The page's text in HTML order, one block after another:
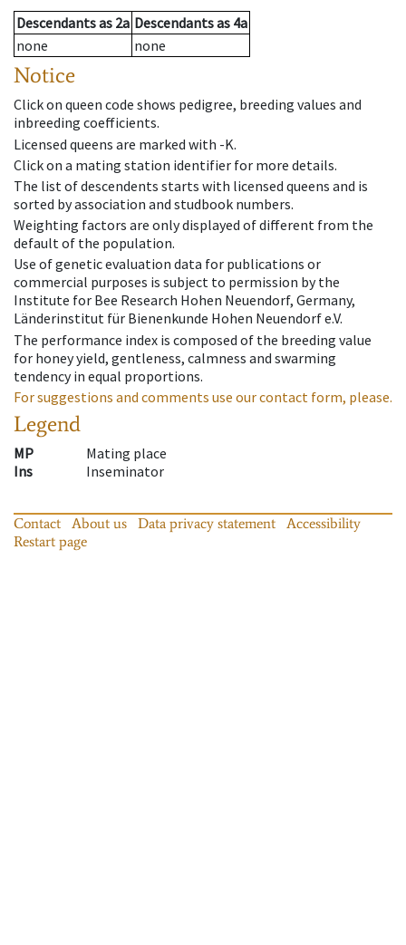
Descendantsas 2a Descendantsas 4a
none
none
Notice
Click on queen code shows pedigree, breeding values and
inbreeding coefficients.
Licensed queens are marked with -K.
Click on a mating station identifier for more details.
The list of descendents starts with licensed queens and is
sorted by association and studbook numbers.
Weighting factors are only displayed of different from the
default of the population.
Use of genetic evaluation data for publications or
commercial purposes is subject to permission by the
Institute for Bee Research Hohen Neuendorf, Germany,
Länderinstitut für Bienenkunde Hohen Neuendorf e.V.
The performance index is composed of the breeding value
for honey yield, gentleness, calmness and swarming
tendency in equal proportions.
For suggestions and comments use our contact form, please.
Legend
MP
Mating place
Ins
Inseminator
Contact About us Data privacy statement
Accessibility
Restart page